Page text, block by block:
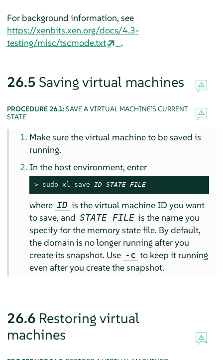
For background information, see
https://xenbits.xen.org/docs/4.3-
testing/misc/tscmode.txt
.
26.5 Saving virtual machines
PROCEDURE 26.1:SAVE A VIRTUAL MACHINE’S CURRENT
STATE
Make sure the virtual machine to be saved is
running.
In the host environment, enter
> sudo xl save ID STATE-FILE
where ID is the virtual machine ID you want
to save, and STATE-FILE is the name you
specify for the memory state file. By default,
the domain is no longer running after you
create its snapshot. Use -c to keep it running
even after you create the snapshot.
26.6 Restoring virtual
machines